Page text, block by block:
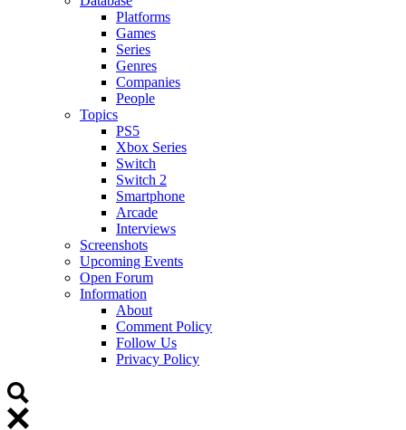
Platforms
Games
Series
Genres
Companies
People
Topics
PS5
Xbox Series
Switch
Switch 2
Smartphone
Arcade
Interviews
Screenshots
Upcoming Events
Open Forum
Information
About
Comment Policy
Follow Us
Privacy Policy